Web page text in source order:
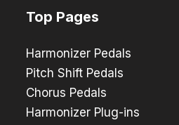
Top Pages
Harmonizer Pedals
Pitch Shift Pedals
Chorus Pedals
Harmonizer Plug-ins